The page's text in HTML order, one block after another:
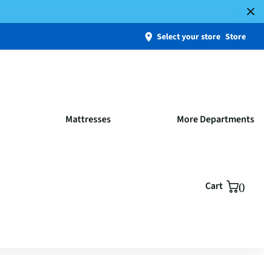
Select your store Store
Mattresses More Departments
Cart 0